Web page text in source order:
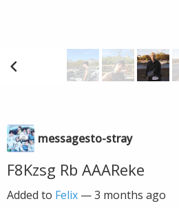
messagesto-stray
F8Kzsg Rb AAAReke
Added to Felix —3 months ago